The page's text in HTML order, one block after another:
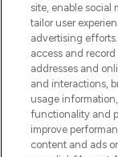
site, enable social
tailor user
advertising
access and
addresses and
and interactions,
usage
functionality and
improve
content and ads